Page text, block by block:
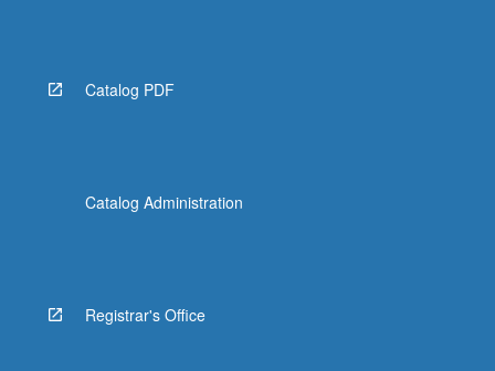
Catalog PDF
Catalog Administration
Registrar's Office